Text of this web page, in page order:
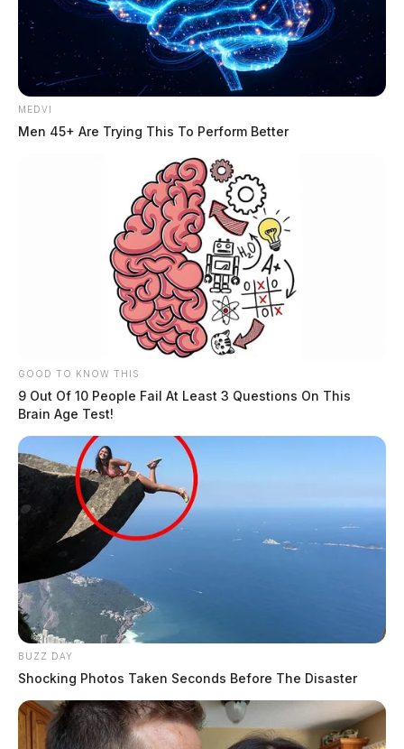
MEDVI
Men 45+ Are Trying This To Perform Better
GOOD TO KNOW THIS
9 Out Of 10 People Fail At Least 3 Questions On This
Brain Age Test!
BUZZ DAY
Shocking Photos Taken Seconds Before The Disaster